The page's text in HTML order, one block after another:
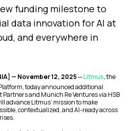
funding milestone to
data innovation for AI at
and everywhere in
— November 12, 2025—Litmus, the
today announced additional
and Munich Re Ventures via HSB
advance Litmus’ mission to make
contextualized, and AI-ready across